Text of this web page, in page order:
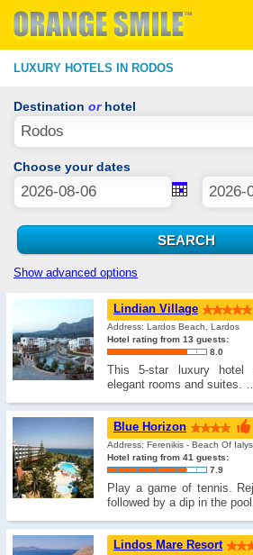
LUXURY HOTELS IN RODOS
Destination orhotel
Choose your dates
Show advanced options
Lindian Village
Address: Lardos Beach, Lardos
Hotel rating from 13 guests:
8.0
This 5-star luxury hotel
elegant rooms and suites.
Blue Horizon
Address: Ferenikis - Beach Of
Hotel rating from 41 guests:
7.9
Play a game of tennis.
followed by a dip in the
Lindos Mare Resort